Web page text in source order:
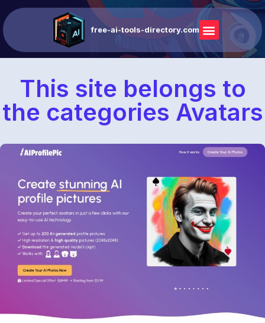
free-ai-tools-directory.com
This site belongs to
the categories Avatars